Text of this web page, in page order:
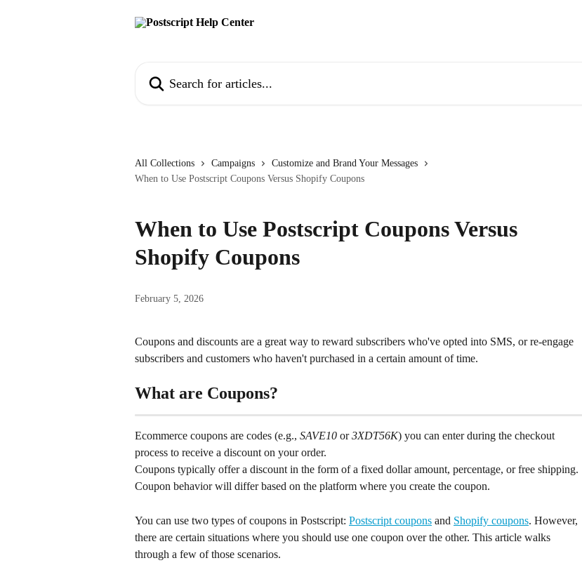
All Collections Campaigns
Customize and Brand Your Messages
When to Use Postscript Coupons Versus Shopify Coupons
When to Use Postscript Coupons Versus
Shopify Coupons
February 5, 2026
Coupons and discounts are a great way to reward subscribers who've opted into SMS, or re-engage
subscribers and customers who haven't purchased in a certain amount of time.
What are Coupons?
Ecommerce coupons are codes (e.g., SAVE10 or 3XDT56K) you can enter during the checkout
process to receive a discount on your order.
Coupons typically offer a discount in the form of a fixed dollar amount, percentage, or free shipping.
Coupon behavior will differ based on the platform where you create the coupon.
You can use two types of coupons in Postscript: Postscript coupons and Shopify coupons. However,
there are certain situations where you should use one coupon over the other. This article walks
through a few of those scenarios.